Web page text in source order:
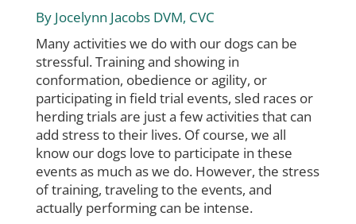
By Jocelynn Jacobs DVM, CVC
Many activities we do with our dogs can be
stressful. Training and showing in
conformation, obedience or agility, or
participating in field trial events, sled races or
herding trials are just a few activities that can
add stress to their lives. Of course, we all
know our dogs love to participate in these
events as much as we do. However, the stress
of training, traveling to the events, and
actually performing can be intense.